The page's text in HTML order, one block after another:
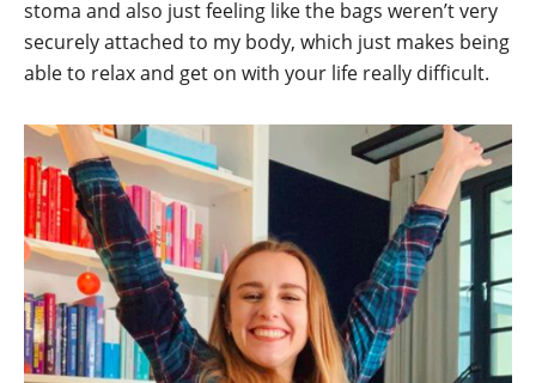
stoma and also just feeling like the bags weren’t very
securely attached to my body, which just makes being
able to relax and get on with your life really difficult.